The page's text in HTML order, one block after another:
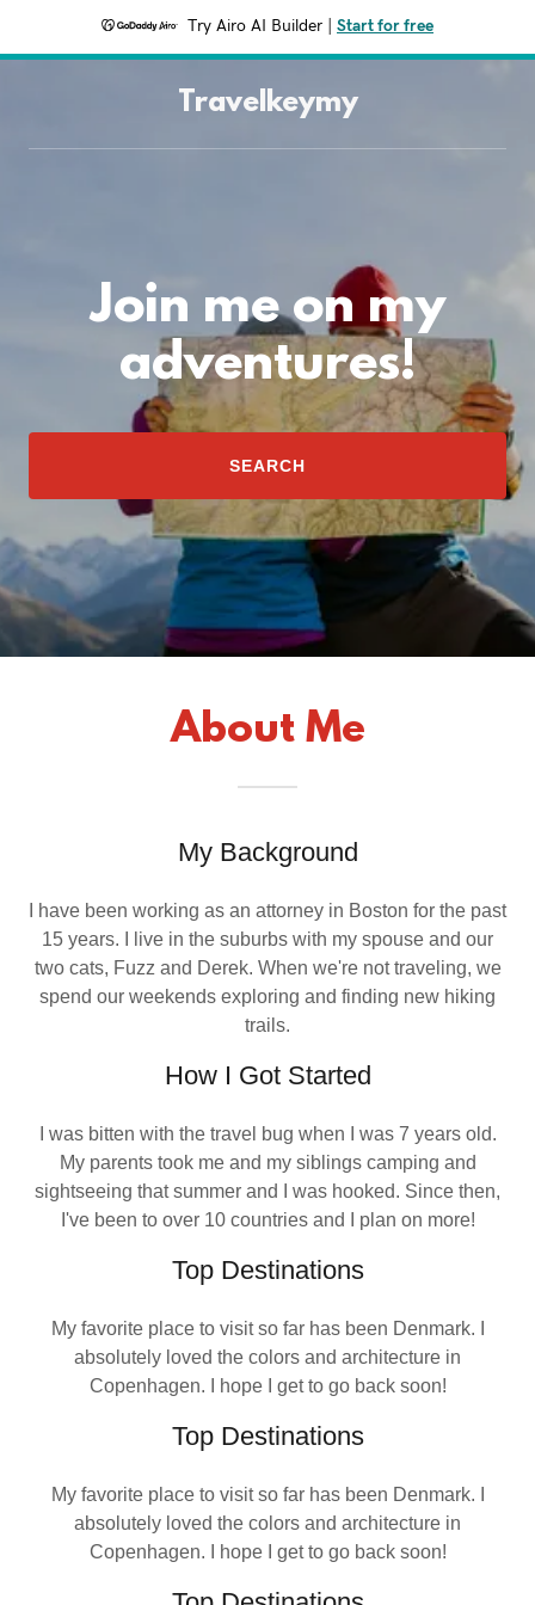
Try Airo AI Builder Start for free
Travelkeymy
Join me on my
adventures!
SEARCH
About Me
My Background
I have been working as an attorney in Boston for the past
15 years. I live in the suburbs with my spouse and our
two cats, Fuzz and Derek. When we're not traveling, we
spend our weekends exploring and finding new hiking
trails.
How I Got Started
I was bitten with the travel bug when I was 7 years old.
My parents took me and my siblings camping and
sightseeing that summer and I was hooked. Since then,
I've been to over 10 countries and I plan on more!
Top Destinations
My favorite place to visit so far has been Denmark. I
absolutely loved the colors and architecture in
Copenhagen. I hope I get to go back soon!
Top Destinations
My favorite place to visit so far has been Denmark. I
absolutely loved the colors and architecture in
Copenhagen. I hope I get to go back soon!